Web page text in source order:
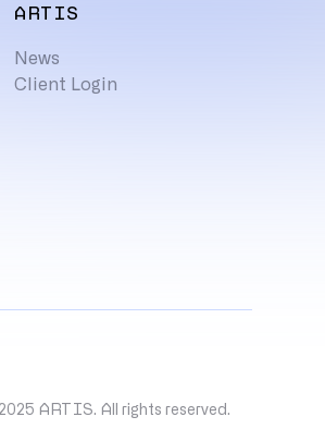
ARTIS
News
Client Login
ARTIS. All rights reserved.